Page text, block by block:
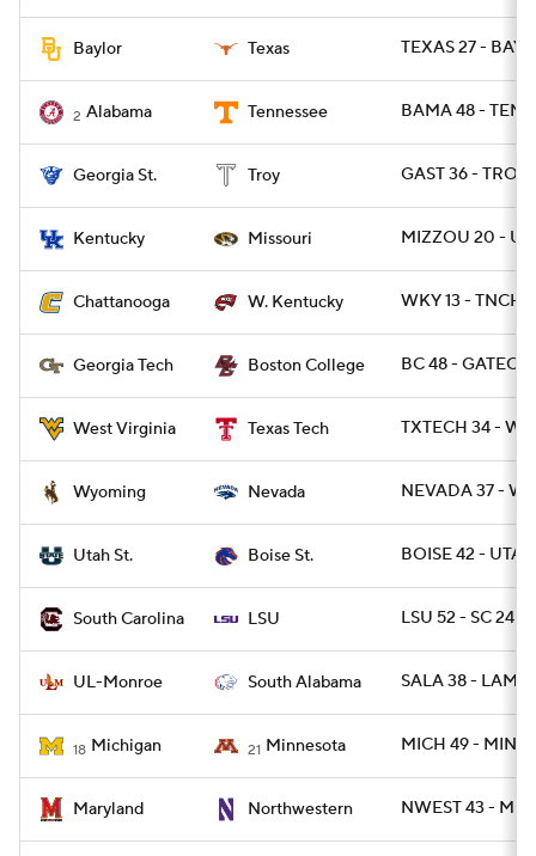
Baylor Texas TEXAS 27 -
2 Alabama Tennessee BAMA 48 - TENN
Georgia St. Troy GAST 36 - TROY
Kentucky Missouri MIZZOU 20 - UK
Chattanooga W. Kentucky WKY 13 -
Georgia Tech Boston College BC 48 - GATECH
West Virginia Texas Tech TXTECH 34 -
Wyoming Nevada NEVADA 37 -
Utah St. Boise St. BOISE 42 -
South Carolina LSU LSU 52 - SC 24
UL-Monroe South Alabama SALA 38 -
18 Michigan 21 Minnesota MICH 49 - MINN
Maryland Northwestern NWEST 43 - MD